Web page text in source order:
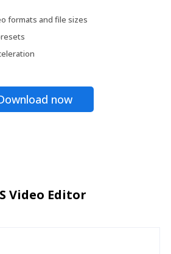
formats and file sizes
now
Video Editor